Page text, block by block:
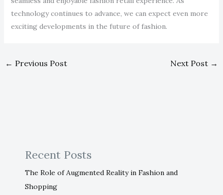
technology continues to advance, we can expect even more
exciting developments in the future of fashion.
← Previous Post Next Post →
Recent Posts
The Role of Augmented Reality in Fashion and
Shopping